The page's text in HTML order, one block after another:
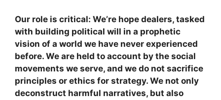
Our role is critical: We’re hope dealers, tasked
with building political will in a prophetic
vision of a world we have never experienced
before. We are held to account by the social
movements we serve, and we do not sacrifice
principles or ethics for strategy. We not only
deconstruct harmful narratives, but also